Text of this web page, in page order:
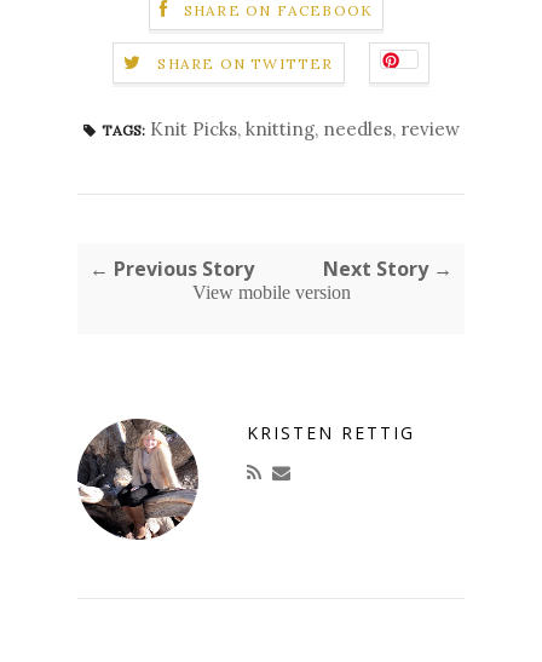
SHARE ON FACEBOOK
SHARE ON TWITTER
TAGS: Knit Picks, knitting, needles, review
← Previous Story Next Story →
View mobile version
KRISTEN RETTIG